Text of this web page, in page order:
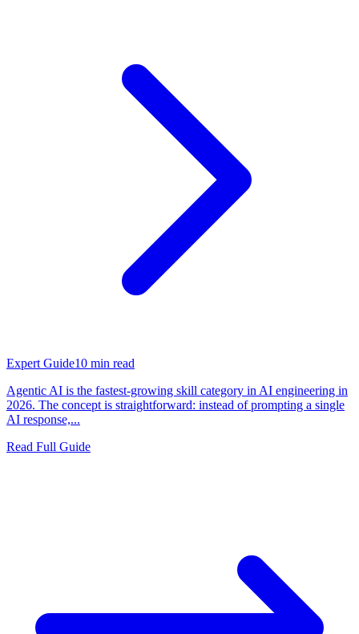
Expert Guide10 min read
Agentic AI is the fastest-growing skill category in AI engineering in
2026. The concept is straightforward: instead of prompting a single
AI response,...
Read Full Guide